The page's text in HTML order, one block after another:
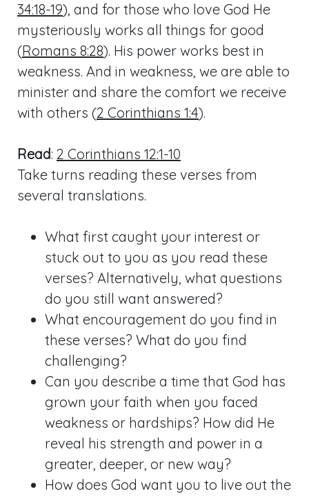
34:18-19), and for those who love God He
mysteriously works all things for good
(Romans 8:28). His power works best in
weakness. And in weakness, we are able to
minister and share the comfort we receive
with others (2 Corinthians 1:4).
Read: 2 Corinthians 12:1-10
Take turns reading these verses from
several translations.
What first caught your interest or
stuck out to you as you read these
verses? Alternatively, what questions
do you still want answered?
What encouragement do you find in
these verses? What do you find
challenging?
Can you describe a time that God has
grown your faith when you faced
weakness or hardships? How did He
reveal his strength and power in a
greater, deeper, or new way?
How does God want you to live out the